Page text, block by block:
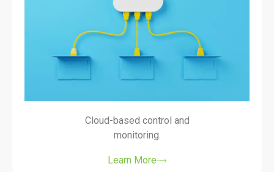
Cloud-based control and
monitoring.
Learn More